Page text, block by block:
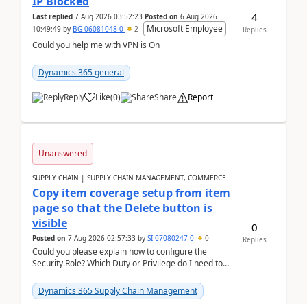
Last replied 7 Aug 2026 03:52:23 Posted on 6 Aug 2026
10:49:49 by BG-06081048-0 2
Microsoft Employee
Could you help me with VPN is On
Dynamics 365 general
Reply Like(0) Share Report
4
Replies
Unanswered
SUPPLY CHAIN | SUPPLY CHAIN MANAGEMENT, COMMERCE
Copy item coverage setup from item
page so that the Delete button is
visible
Posted on 7 Aug 2026 02:57:33 by SI-07080247-0 0
Could you please explain how to configure the
Security Role? Which Duty or Privilege do I need to
Dynamics 365 Supply Chain Management
0
Replies